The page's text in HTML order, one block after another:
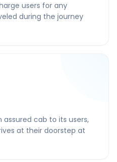
users for any
during the journey
assured cab to its users,
at their doorstep at